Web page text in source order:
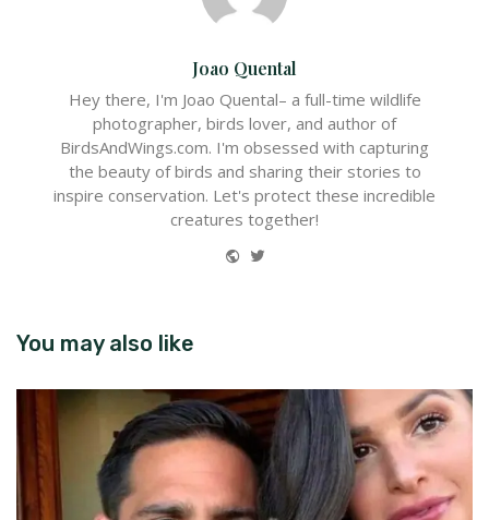
Joao Quental
Hey there, I'm Joao Quental– a full-time wildlife
photographer, birds lover, and author of
BirdsAndWings.com. I'm obsessed with capturing
the beauty of birds and sharing their stories to
inspire conservation. Let's protect these incredible
creatures together!
Website
Twitter
You may also like